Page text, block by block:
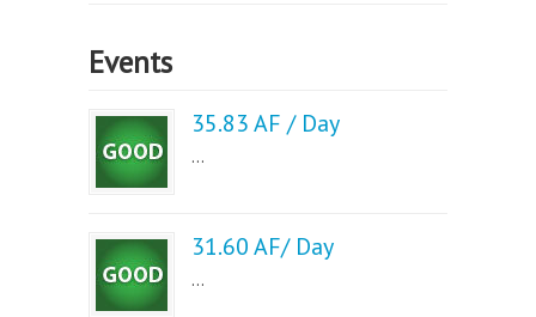
Events
35.83 AF / Day
...
31.60 AF/ Day
...